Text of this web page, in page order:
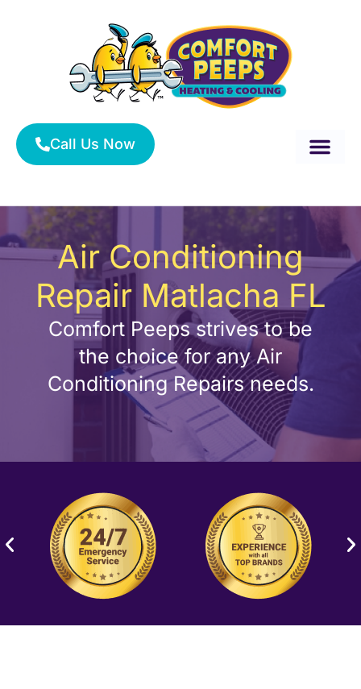
Call Us Now
Air Conditioning
Repair Matlacha FL
Comfort Peeps strives to be
the choice for any Air
Conditioning Repairs needs.